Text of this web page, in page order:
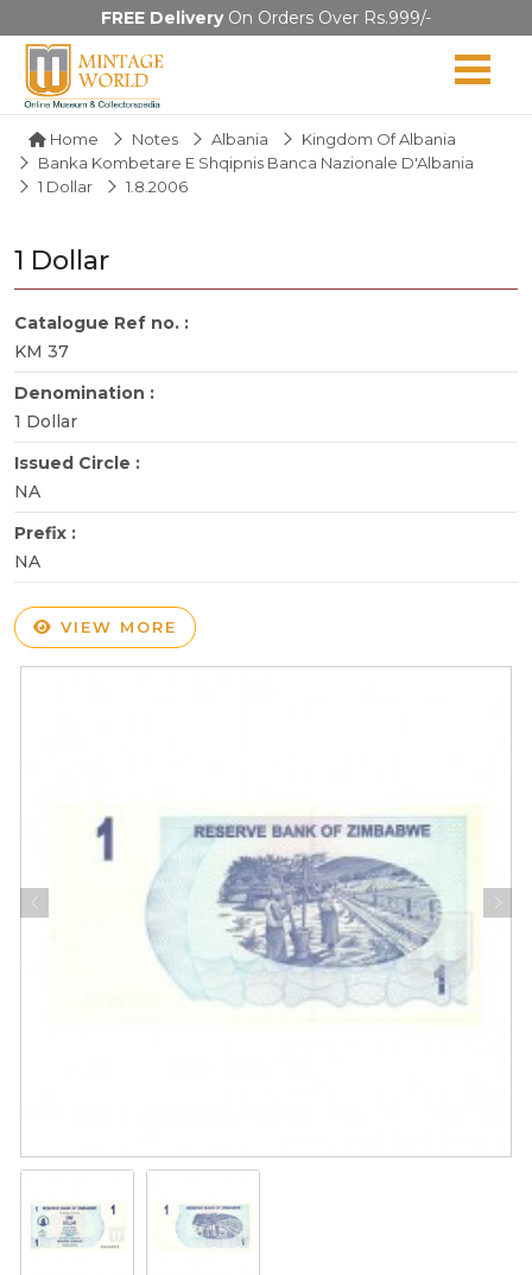
FREE DeliveryOn Orders Over Rs.999/-
Home Notes Albania
Kingdom Of Albania
Banka Kombetare E Shqipnis Banca Nazionale D'Albania
1 Dollar
1.8.2006
1 Dollar
Catalogue Ref no. :
KM 37
Denomination :
1 Dollar
Issued Circle :
NA
Prefix :
NA
VIEW MORE